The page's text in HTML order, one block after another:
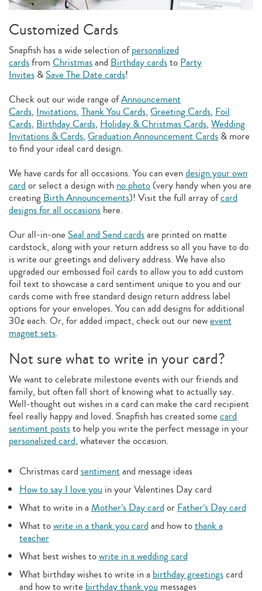
Customized Cards
Snapfish has a wide selection ofpersonalized
cardsfrom Christmasand Birthday cardsto Party
Invites & Save The Date cards!
Check out our wide range ofAnnouncement
Cards, Invitations, Thank You Cards, Greeting Cards, Foil
Cards, Birthday Cards, Holiday & Christmas Cards, Wedding
Invitations & Cards, Graduation Announcement Cards & more
to find your ideal card design.
We have cards for all occasions. You can evendesign your own
card or select a design with no photo (very handy when you are
creating Birth Announcements)! Visit the full array ofcard
designs for all occasions here.
Our all-in-one Seal and Send cardsare printed on matte
cardstock, along with your return address so all you have to do
is write our greetings and delivery address. We have also
upgraded our embossed foil cards to allow you to add custom
foil text to showcase a card sentiment unique to you and our
cards come with free standard design return address label
options for your envelopes. You can add designs for additional
30¢ each. Or, for added impact, check out our newevent
magnet sets.
Not sure what to write in your card?
We want to celebrate milestone events with our friends and
family, but often fall short of knowing what to actually say.
Well-thought out wishes in a card can make the card recipient
feel really happy and loved. Snapfish has created some card
sentiment poststo help you write the perfect message in your
personalized card, whatever the occasion.
Christmas card sentimentand message ideas
How to say I love you in your Valentines Day card
What to write in a Mother’s Day card or Father’s Day card
What towrite in a thank you card and how tothank a
teacher
What best wishes towrite in a wedding card
What birthday wishes to write in a birthday greetingscard
and how to write birthday thank you messages